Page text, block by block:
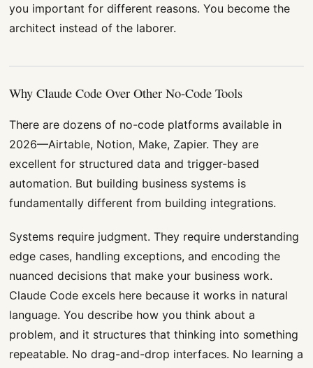
you important for different reasons. You become the
architect instead of the laborer.
Why Claude Code Over Other No-Code Tools
There are dozens of no-code platforms available in
2026—Airtable, Notion, Make, Zapier. They are
excellent for structured data and trigger-based
automation. But building business systems is
fundamentally different from building integrations.
Systems require judgment. They require understanding
edge cases, handling exceptions, and encoding the
nuanced decisions that make your business work.
Claude Code excels here because it works in natural
language. You describe how you think about a
problem, and it structures that thinking into something
repeatable. No drag-and-drop interfaces. No learning a